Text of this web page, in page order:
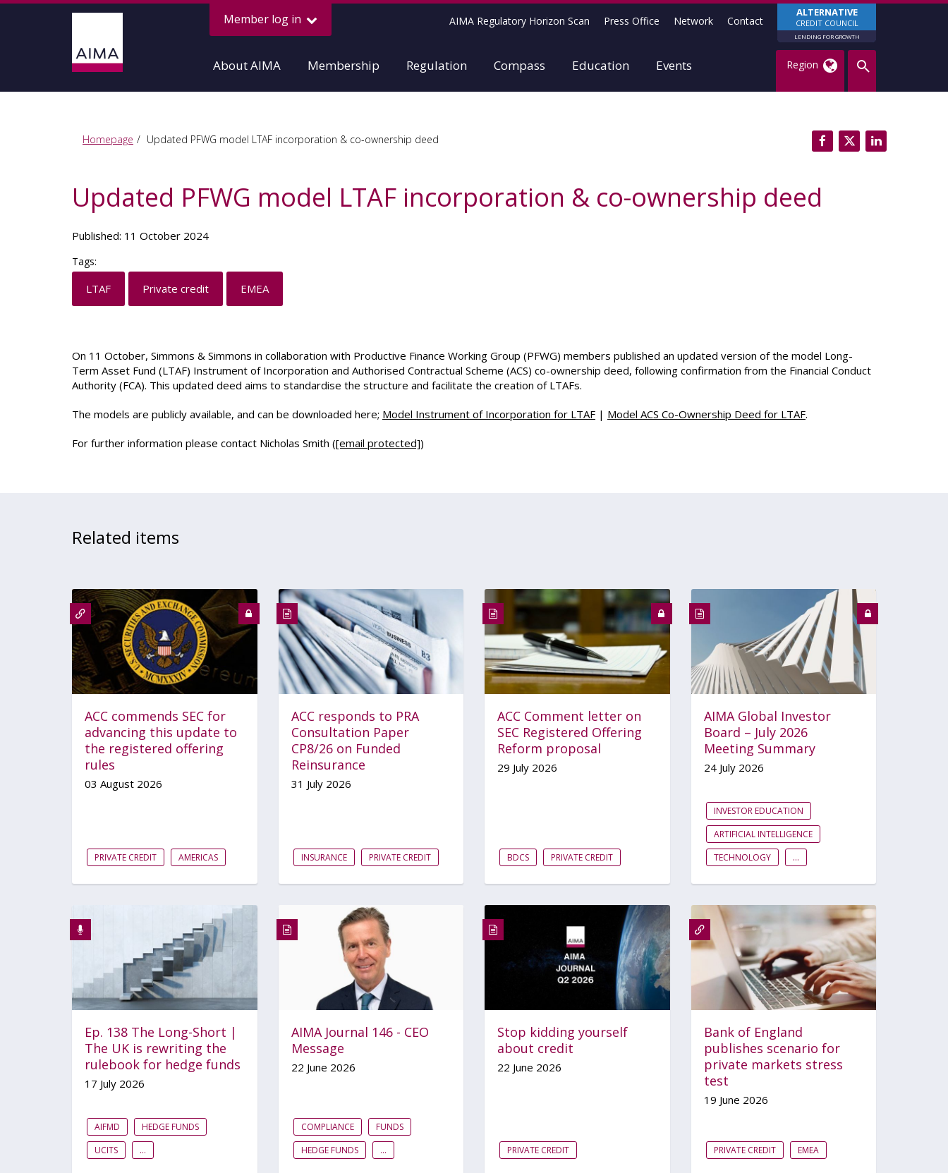
Member log in ALTERNATIVE
CREDIT COUNCIL
LENDING FOR GROWTH
AIMA Regulatory Horizon Scan Press Office Network Contact
About AIMA Membership Regulation Compass Education Events Region
Homepage Updated PFWG model LTAF incorporation & co-ownership deed
Updated PFWG model LTAF incorporation & co-ownership deed
Published: 11 October 2024
Tags:
LTAF Private credit EMEA
On 11 October, Simmons & Simmons in collaboration with Productive Finance Working Group (PFWG) members published an updated version of the model Long-
Term Asset Fund (LTAF) Instrument of Incorporation and Authorised Contractual Scheme (ACS) co-ownership deed, following confirmation from the Financial Conduct
Authority (FCA). This updated deed aims to standardise the structure and facilitate the creation of LTAFs.
The models are publicly available, and can be downloaded here; Model Instrument of Incorporation for LTAF | Model ACS Co-Ownership Deed for LTAF.
For further information please contact Nicholas Smith ([email protected])
Related items
ACC commends SEC for
advancing this update to
the registered offering
rules
03 August 2026
PRIVATE CREDIT AMERICAS
ACC responds to PRA
Consultation Paper
CP8/26 on Funded
Reinsurance
31 July 2026
INSURANCE PRIVATE CREDIT
ACC Comment letter on
SEC Registered Offering
Reform proposal
29 July 2026
BDCS PRIVATE CREDIT
AIMA Global Investor
Board – July 2026
Meeting Summary
24 July 2026
INVESTOR EDUCATION
ARTIFICIAL INTELLIGENCE
TECHNOLOGY
...
Ep. 138 The Long-Short |
The UK is rewriting the
rulebook for hedge funds
17 July 2026
AIFMD
HEDGE FUNDS
UCITS
...
AIMA Journal 146 - CEO
Message
22 June 2026
COMPLIANCE
FUNDS
HEDGE FUNDS
...
Stop kidding yourself
about credit
22 June 2026
PRIVATE CREDIT
Bank of England
publishes scenario for
private markets stress
test
19 June 2026
PRIVATE CREDIT EMEA